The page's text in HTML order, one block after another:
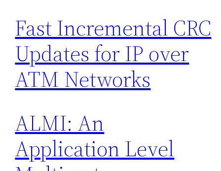
Fast Incremental CRC
Updates for IP over
ATM Networks
ALMI: An
Application Level